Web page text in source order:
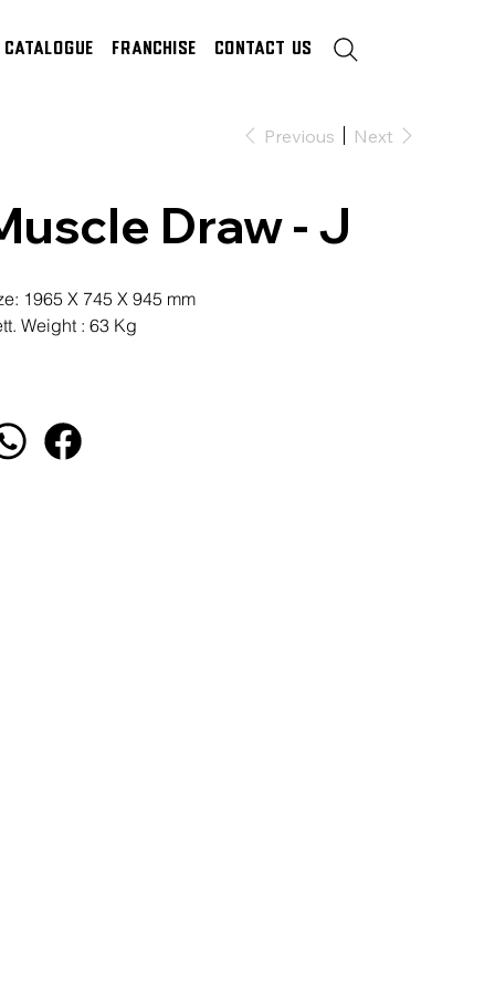
Catalogue Franchise Contact Us
Previous Next
Draw - J
1965 X 745 X 945 mm
Weight : 63 Kg